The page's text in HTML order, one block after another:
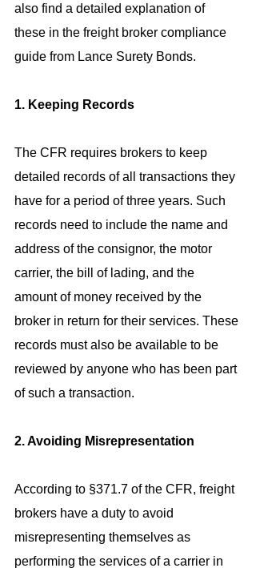
also find a detailed explanation of
these in the freight broker compliance
guide from Lance Surety Bonds.
1. Keeping Records
The CFR requires brokers to keep
detailed records of all transactions they
have for a period of three years. Such
records need to include the name and
address of the consignor, the motor
carrier, the bill of lading, and the
amount of money received by the
broker in return for their services. These
records must also be available to be
reviewed by anyone who has been part
of such a transaction.
2. Avoiding Misrepresentation
According to §371.7 of the CFR, freight
brokers have a duty to avoid
misrepresenting themselves as
performing the services of a carrier in